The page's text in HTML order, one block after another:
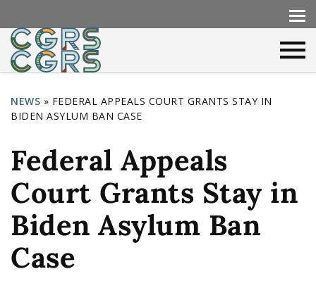
Y
o
u
a
r
e
h
NEWS » FEDERAL APPEALS COURT GRANTS STAY IN
BIDEN ASYLUM BAN CASE
Federal Appeals
Court Grants Stay in
Biden Asylum Ban
Case